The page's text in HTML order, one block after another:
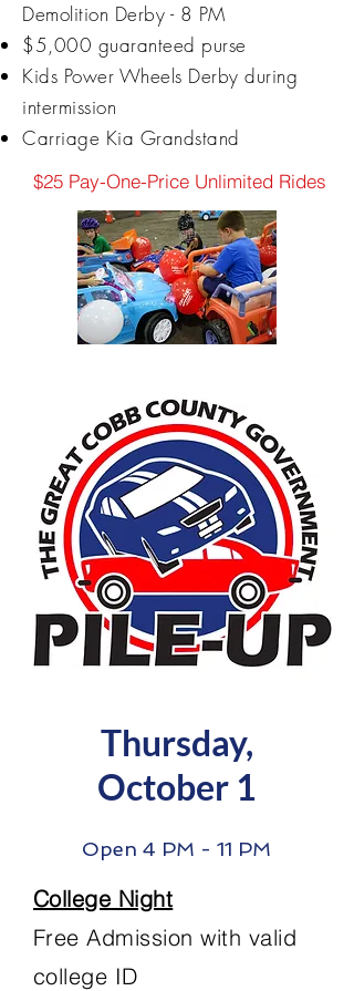
​Demolition Derby - 8 PM
$5,000 guaranteed purse
Kids Power Wheels Derby during
intermission
Carriage Kia Grandstand
$25 Pay-One-Price Unlimited Rides
Thursday,
October 1
Open 4 PM - 11 PM
College Night
Free Admission with valid
college ID